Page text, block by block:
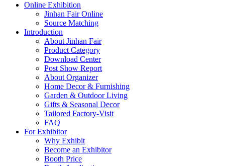
Online Exhibition
Jinhan Fair Online
Source Matching
Introduction
About Jinhan Fair
Product Category
Download Center
Post Show Report
About Organizer
Home Decor & Furnishing
Garden & Outdoor Living
Gifts & Seasonal Decor
Tailored Factory-Visit
FAQ
For Exhibitor
Why Exhibit
Become an Exhibitor
Booth Price